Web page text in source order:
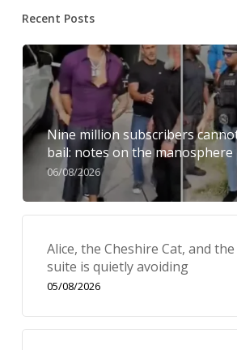
Recent Posts
Nine million subscribers
bail: notes on the manosphere
06/08/2026
Alice, the Cheshire Cat, and
suite is quietly avoiding
05/08/2026